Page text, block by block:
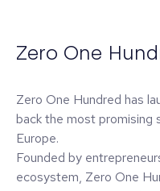
Zero One
Zero One Hundred has
back the most promising
Europe.
Founded by
ecosystem, Zero One